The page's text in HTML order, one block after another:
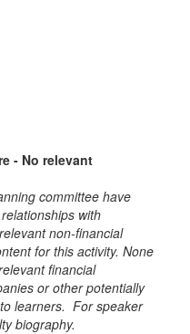
- No relevant
committee have
with
non-financial
for this activity. None
financial
or other potentially
learners. For speaker
biography.